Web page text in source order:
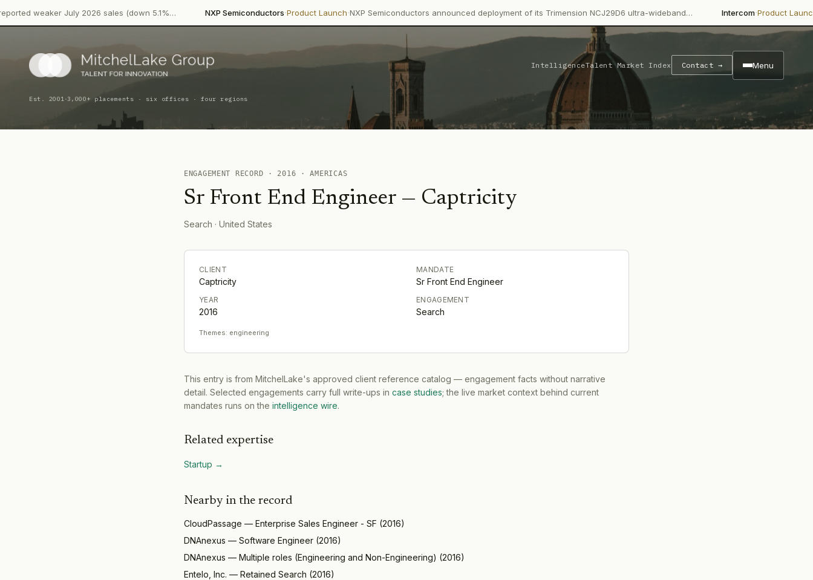
July 2026 sales (down 5.1%… NXP Semiconductors·Product Launch·NXP Semiconductors announced deployment of its Trimension NCJ29D6 ultra-wideband… Intercom Product Launch·
IntelligenceTalent Market Index Contact → Menu
Est. 2001·3,000+ placements · six offices · four regions
ENGAGEMENT RECORD · 2016 ·AMERICAS
Sr Front End Engineer — Captricity
Search · United States
CLIENT
Captricity
MANDATE
Sr Front End Engineer
YEAR
2016
ENGAGEMENT
Search
Themes: engineering
This entry is from MitchelLake's approved client reference catalog — engagement facts without narrative
detail. Selected engagements carry full write-ups in case studies; the live market context behind current
mandates runs on the intelligence wire.
Related expertise
Startup →
Nearby in the record
CloudPassage — Enterprise Sales Engineer - SF (2016)
DNAnexus — Software Engineer (2016)
DNAnexus — Multiple roles (Engineering and Non-Engineering) (2016)
Entelo, Inc. — Retained Search (2016)